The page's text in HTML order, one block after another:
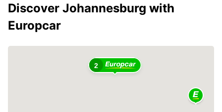
Discover Johannesburg with
Europcar
2